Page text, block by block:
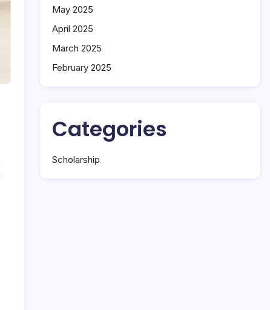
May 2025
April 2025
March 2025
February 2025
Categories
Scholarship